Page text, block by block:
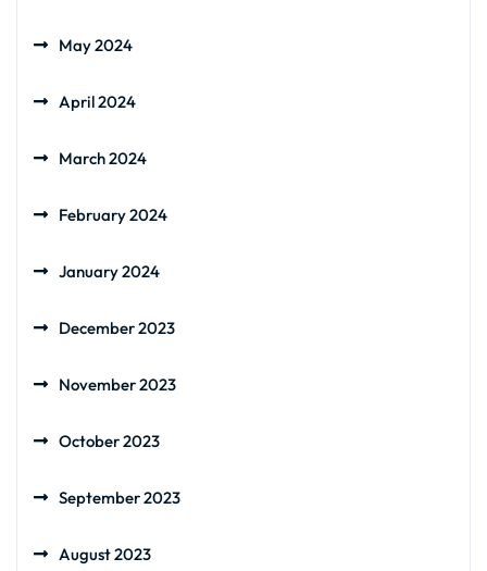
May 2024
April 2024
March 2024
February 2024
January 2024
December 2023
November 2023
October 2023
September 2023
August 2023